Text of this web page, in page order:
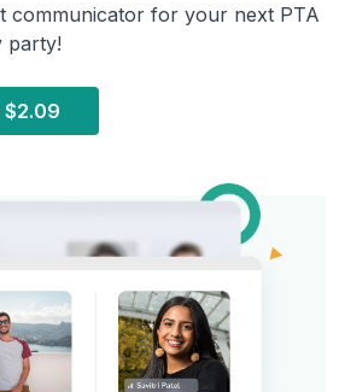
communicator for your next PTA
party!
$2.09